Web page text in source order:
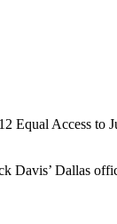
Equal Access to
Davis’ Dallas